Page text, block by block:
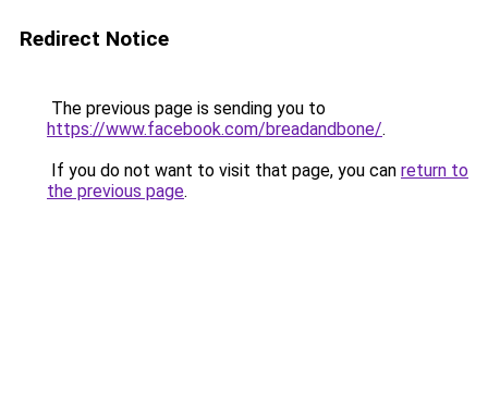
Redirect Notice
The previous page is sending you to
https://www.facebook.com/breadandbone/.
If you do not want to visit that page, you can return to
the previous page.